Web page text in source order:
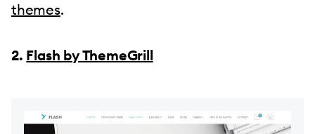
themes.
2. Flash by ThemeGrill